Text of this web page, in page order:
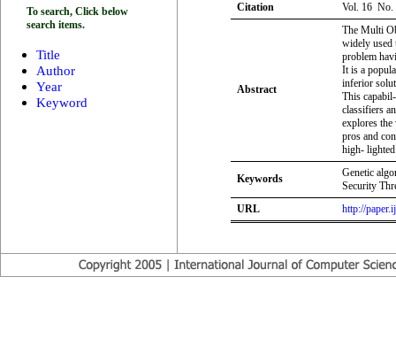
To search, Click below
search items.
Title
Author
Year
Keyword
Citation
Vol. 16 No.
Abstract
The Multi
widely used
problem
It is a
inferior
This
classifiers
explores
pros and
high-
Keywords
Genetic
Security
URL
http://